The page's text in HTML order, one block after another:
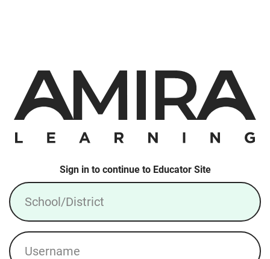
Login: Local Account
Sign in to continue to Educator Site
School/District